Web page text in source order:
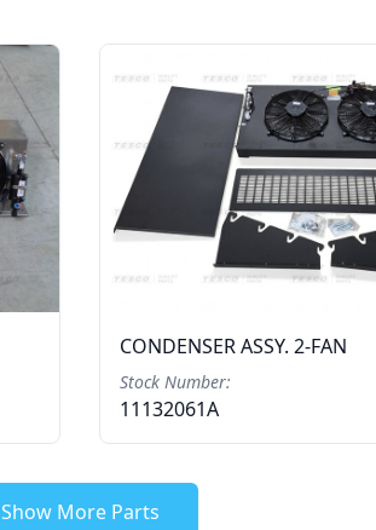
CONDENSER ASSY. 2-FAN
Stock Number:
11132061A
Show More Parts